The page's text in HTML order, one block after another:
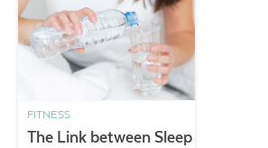
FITNESS
The Link between Sleep